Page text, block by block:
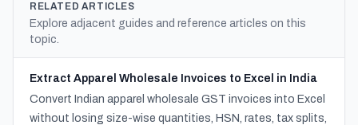
RELATED ARTICLES
Explore adjacent guides and reference articles on this
topic.
Extract Apparel Wholesale Invoices to Excel in India
Convert Indian apparel wholesale GST invoices into Excel
without losing size-wise quantities, HSN, rates, tax splits,